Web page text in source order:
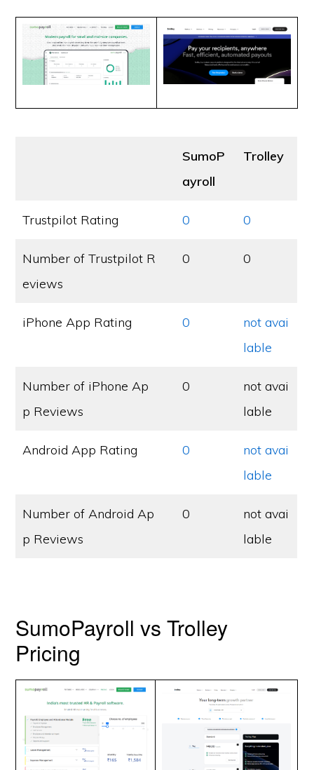
SumoP
ayroll
Trolley
Trustpilot Rating 0 0
Number of Trustpilot R
eviews
0 0
iPhone App Rating 0
not avai
lable
Number of iPhone Ap
p Reviews
0
not avai
lable
Android App Rating 0
not avai
lable
Number of Android Ap
p Reviews
0
not avai
lable
SumoPayroll vs Trolley
Pricing